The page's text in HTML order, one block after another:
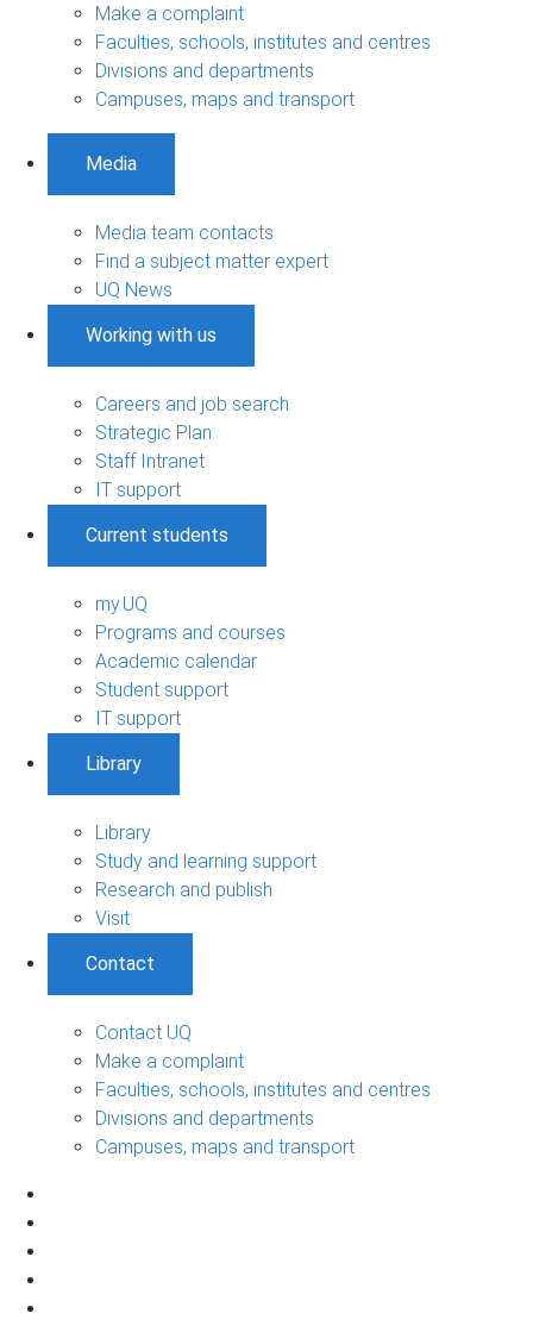
Make a complaint
Faculties, schools, institutes and centres
Divisions and departments
Campuses, maps and transport
Media
Media team contacts
Find a subject matter expert
UQ News
Working with us
Careers and job search
Strategic Plan
Staff Intranet
IT support
Current students
my.UQ
Programs and courses
Academic calendar
Student support
IT support
Library
Library
Study and learning support
Research and publish
Visit
Contact
Contact UQ
Make a complaint
Faculties, schools, institutes and centres
Divisions and departments
Campuses, maps and transport